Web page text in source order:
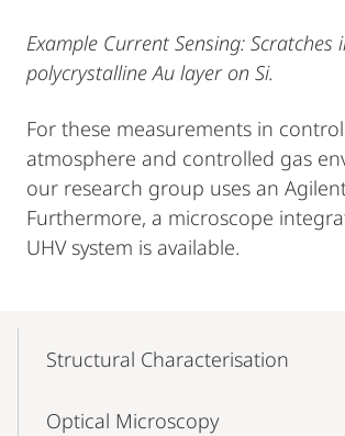
Example Current Sensing: Scratches
polycrystalline Au layer on Si.
For these measurements in
atmosphere and controlled gas
our research group uses an
Furthermore, a microscope
UHV system is available.
NavigationStructural Characterisation
Optical Microscopy